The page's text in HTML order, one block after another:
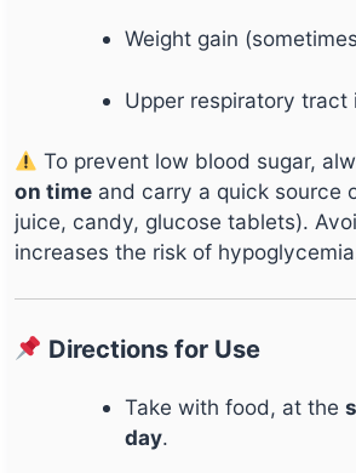
Weight gain
Upper respiratory tract
To prevent low blood sugar,
on time and carry a quick source
juice, candy, glucose tablets).
increases the risk of
Directions for Use
Take with food, at the
day.